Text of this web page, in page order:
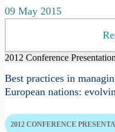
09 May 2015
2012 Conference Presentation
Best practices in
European nations:
2012 CONFERENCE